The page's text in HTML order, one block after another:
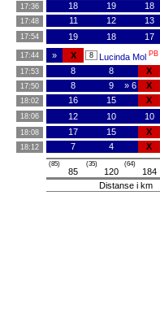
17:36 18 19 18
17:48 11 12 13
17:54 19 18 17
17:44 » X 8 Lucinda Mol PB
17:53 8 8 X
17:50 8 9 » 6 X
18:02 16 15 X
18:06 12 10 10
18:08 17 15 X
18:12 7 4 X
(85)
85
(35)
120
(64)
184
Distanse i km